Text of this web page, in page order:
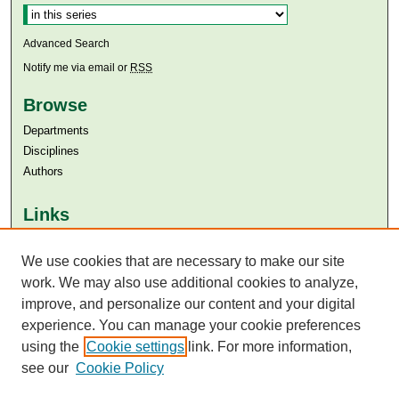
Advanced Search
Notify me via email or RSS
Browse
Departments
Disciplines
Authors
Links
Aga Khan University Libraries
SAFARI (AKU Libraries’ Catalogue)
We use cookies that are necessary to make our site
work. We may also use additional cookies to analyze,
improve, and personalize our content and your digital
experience. You can manage your cookie preferences
using the Cookie settings link. For more information,
see our Cookie Policy